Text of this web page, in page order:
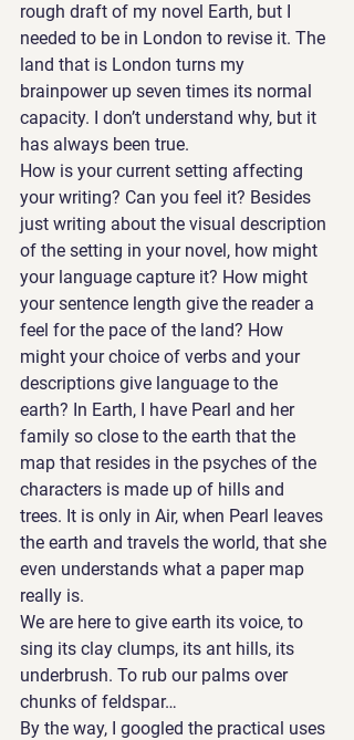
rough draft of my novel Earth, but I
needed to be in London to revise it. The
land that is London turns my
brainpower up seven times its normal
capacity. I don’t understand why, but it
has always been true.
How is your current setting affecting
your writing? Can you feel it? Besides
just writing about the visual description
of the setting in your novel, how might
your language capture it? How might
your sentence length give the reader a
feel for the pace of the land? How
might your choice of verbs and your
descriptions give language to the
earth? In Earth, I have Pearl and her
family so close to the earth that the
map that resides in the psyches of the
characters is made up of hills and
trees. It is only in Air, when Pearl leaves
the earth and travels the world, that she
even understands what a paper map
really is.
We are here to give earth its voice, to
sing its clay clumps, its ant hills, its
underbrush. To rub our palms over
chunks of feldspar…
By the way, I googled the practical uses